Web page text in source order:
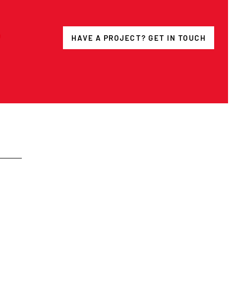
HAVE A PROJECT? GET IN TOUCH